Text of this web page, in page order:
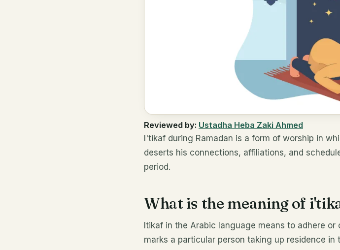
Reviewed by: Ustadha Heba Zaki Ahmed
I'tikaf during Ramadan is a form of worship in
deserts his connections, affiliations, and
period.
What is the meaning of
Itikaf in the Arabic language means to adhere
marks a particular person taking up residence